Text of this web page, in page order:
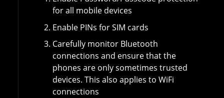
for all mobile devices
Enable PINs for SIM cards
Carefully monitor Bluetooth
connections and ensure that the
phones are only sometimes trusted
devices. This also applies to WiFi
connections